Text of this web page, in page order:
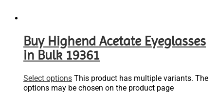
Buy Highend Acetate Eyeglasses
in Bulk 19361
Select options This product has multiple variants. The
options may be chosen on the product page